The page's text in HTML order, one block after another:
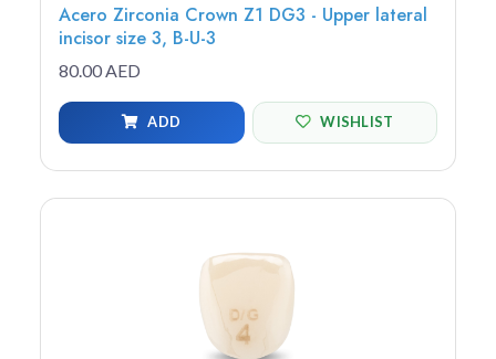
Acero Zirconia Crown Z1 DG3 - Upper lateral
incisor size 3, B-U-3
80.00 AED
ADD WISHLIST